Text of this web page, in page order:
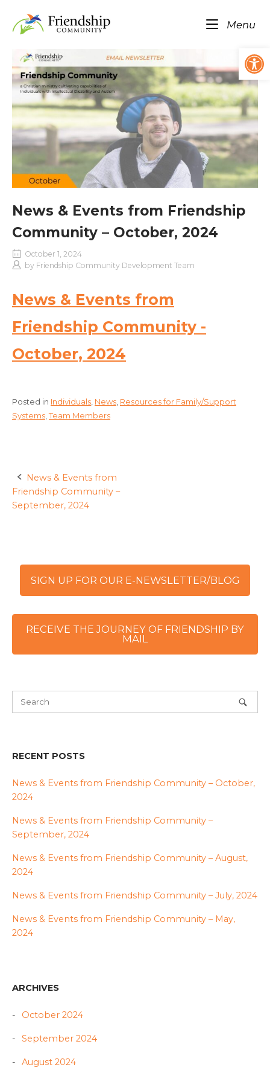
content
Home
Menu
News & Events from Friendship
Community – October, 2024
October 1, 2024
by Friendship Community Development Team
News & Events from
Friendship Community -
October, 2024
Posted in Individuals News Resources for Family/Support
Systems ,Team Members
Post
navigation
News & Events from
Friendship Community –
September, 2024
SIGN UP FOR OUR E-NEWSLETTER/BLOG
RECEIVE THE JOURNEY OF FRIENDSHIP BY
MAIL
RECENT POSTS
News & Events from Friendship Community – October,
2024
News & Events from Friendship Community –
September, 2024
News & Events from Friendship Community – August,
2024
News & Events from Friendship Community – July, 2024
News & Events from Friendship Community – May,
2024
ARCHIVES
October 2024
September 2024
August 2024